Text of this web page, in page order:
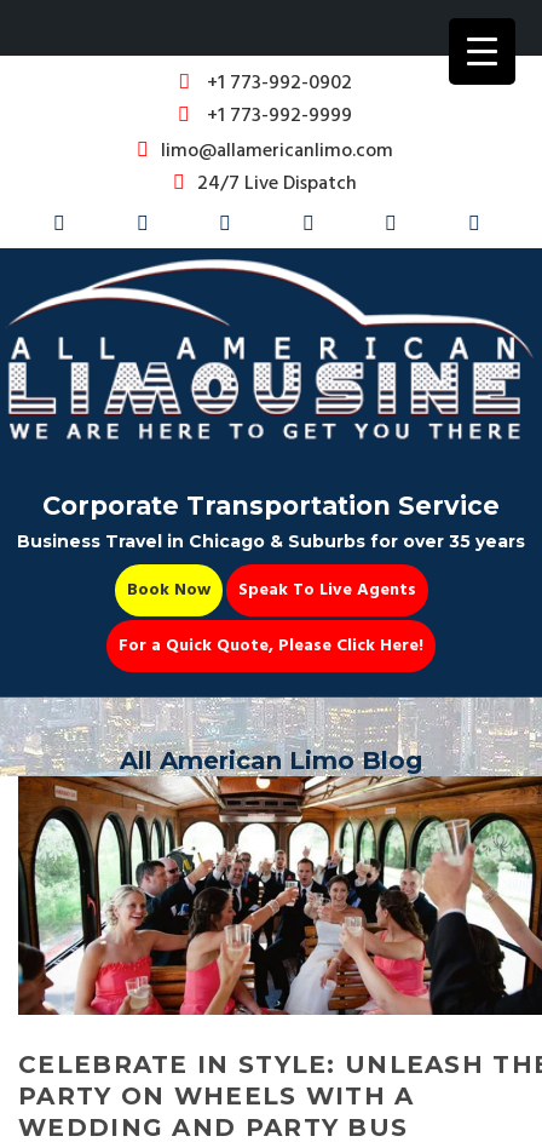
+1 773-992-0902
+1 773-992-9999
limo@allamericanlimo.com
24/7 Live Dispatch
Party Bus
Book Now 📆
Corporate Transportation Service
Business Travel in Chicago & Suburbs for over 35 years
Book Now
Speak To Live Agents
For a Quick Quote, Please Click Here!
All American Limo Blog
CELEBRATE IN STYLE: UNLEASH
PARTY ON WHEELS WITH A
WEDDING AND PARTY BUS